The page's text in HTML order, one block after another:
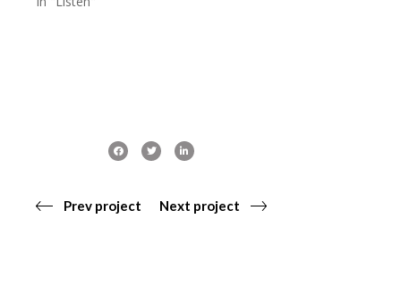
Prev project Next project